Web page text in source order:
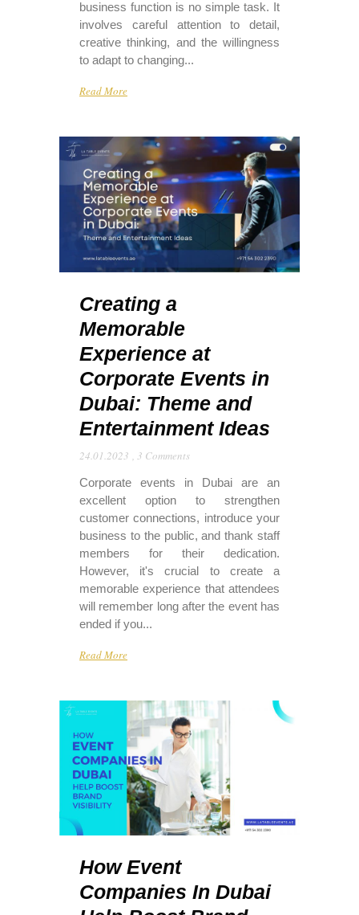
business function is no simple task. It
involves careful attention to detail,
creative thinking, and the willingness
to adapt to changing...
Read More
Creating a
Memorable
Experience at
Corporate Events in
Dubai: Theme and
Entertainment Ideas
24.01.2023 , 3 Comments
Corporate events in Dubai are an
excellent option to strengthen
customer connections, introduce your
business to the public, and thank staff
members for their dedication.
However, it's crucial to create a
memorable experience that attendees
will remember long after the event has
ended if you...
Read More
How Event
Companies In Dubai